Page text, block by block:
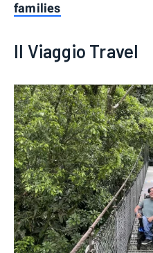
families
Il Viaggio Travel